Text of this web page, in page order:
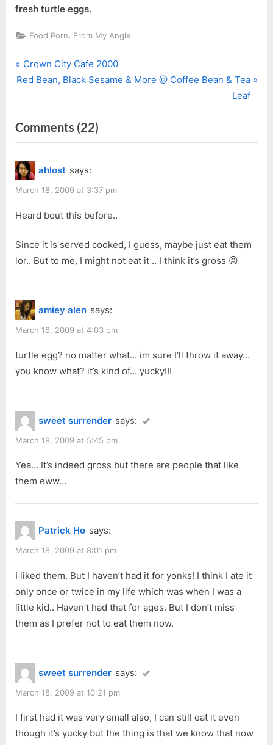
fresh turtle eggs.
Food Porn, From My Angle
Post
P
r
i
o
u
s
P
s
Crown City Cafe 2000
N
t
P
o
s
t
Red Bean, Black Sesame & More @ Coffee Bean & Tea
Leaf
Comments (22)
“Turtle
ahlost says:
March 18, 2009 at 3:37 pm
Heard bout this before..
Since it is served cooked, I guess, maybe just eat them
lor.. But to me, I might not eat it .. I think it’s gross 😡
amiey alen says:
March 18, 2009 at 4:03 pm
turtle egg? no matter what… im sure I’ll throw it away…
you know what? it’s kind of… yucky!!!
sweet surrender says:
March 18, 2009 at 5:45 pm
Yea… It’s indeed gross but there are people that like
them eww…
Patrick Ho says:
March 18, 2009 at 8:01 pm
I liked them. But I haven’t had it for yonks! I think I ate it
only once or twice in my life which was when I was a
little kid.. Haven’t had that for ages. But I don’t miss
them as I prefer not to eat them now.
sweet surrender says:
March 18, 2009 at 10:21 pm
I first had it was very small also, I can still eat it even
though it’s yucky but the thing is that we know that now